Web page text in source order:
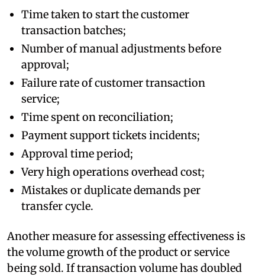
Time taken to start the customer
transaction batches;
Number of manual adjustments before
approval;
Failure rate of customer transaction
service;
Time spent on reconciliation;
Payment support tickets incidents;
Approval time period;
Very high operations overhead cost;
Mistakes or duplicate demands per
transfer cycle.
Another measure for assessing effectiveness is
the volume growth of the product or service
being sold. If transaction volume has doubled